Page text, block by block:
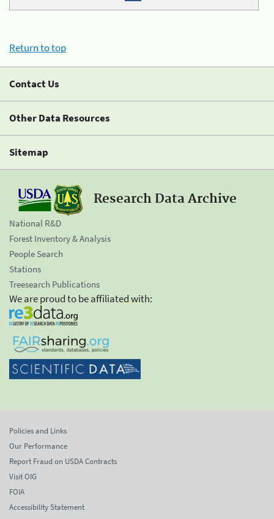
Return to top
Contact Us
Other Data Resources
Sitemap
Research Data Archive
National R&D
Forest Inventory & Analysis
People Search
Stations
Treesearch Publications
We are proud to be affiliated with:
Policies and Links
Our Performance
Report Fraud on USDA Contracts
Visit OIG
FOIA
Accessibility Statement